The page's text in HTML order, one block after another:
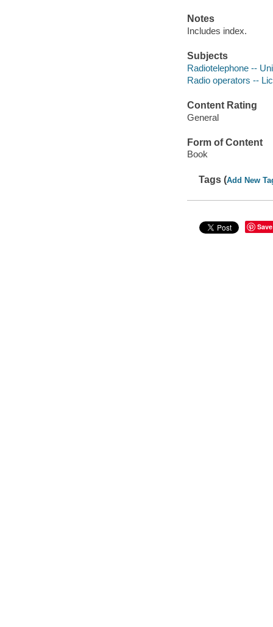
Notes
Includes index.
Subjects
Radiotelephone --
Radio operators --
Content Rating
General
Form of Content
Book
Tags (Add New
Save